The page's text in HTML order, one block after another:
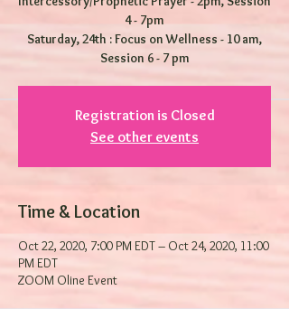
4 - 7pm
Saturday, 24th : Focus on Wellness - 10 am,
Session 6 - 7 pm
Registration is Closed
See other events
Time & Location
Oct 22, 2020, 7:00 PM EDT – Oct 24, 2020, 11:00
PM EDT
ZOOM Oline Event